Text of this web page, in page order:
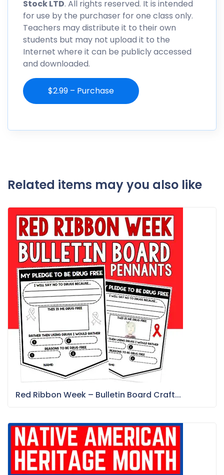
Stock LTD. All rights reserved. It is intended
for use by the purchaser for one class only.
Teachers may distribute it to their own
students but may not upload it to the
Internet where it can be publicly accessed
and downloaded.
$2.99 – Purchase
Related items may you also like
Red Ribbon Week – Bulletin Board Craft...